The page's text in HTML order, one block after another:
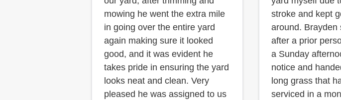
mowing he went the extra mile
in going over the entire yard
again making sure it looked
good, and it was evident he
takes pride in ensuring the yard
looks neat and clean. Very
pleased he was assigned to us
stroke and kept
around. Brayden
after a prior
a Sunday
notice and
long grass that
serviced in a